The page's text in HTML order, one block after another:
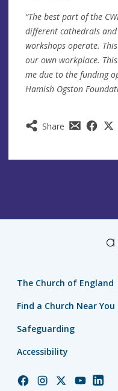
Share
“The best part of the
different cathedrals
workshops operate.
our own workplace.
me due to the funding
Hamish Ogston
The Church of England
Find a Church Near You
Safeguarding
Accessibility
ChurchChurchChurchChurchChurch